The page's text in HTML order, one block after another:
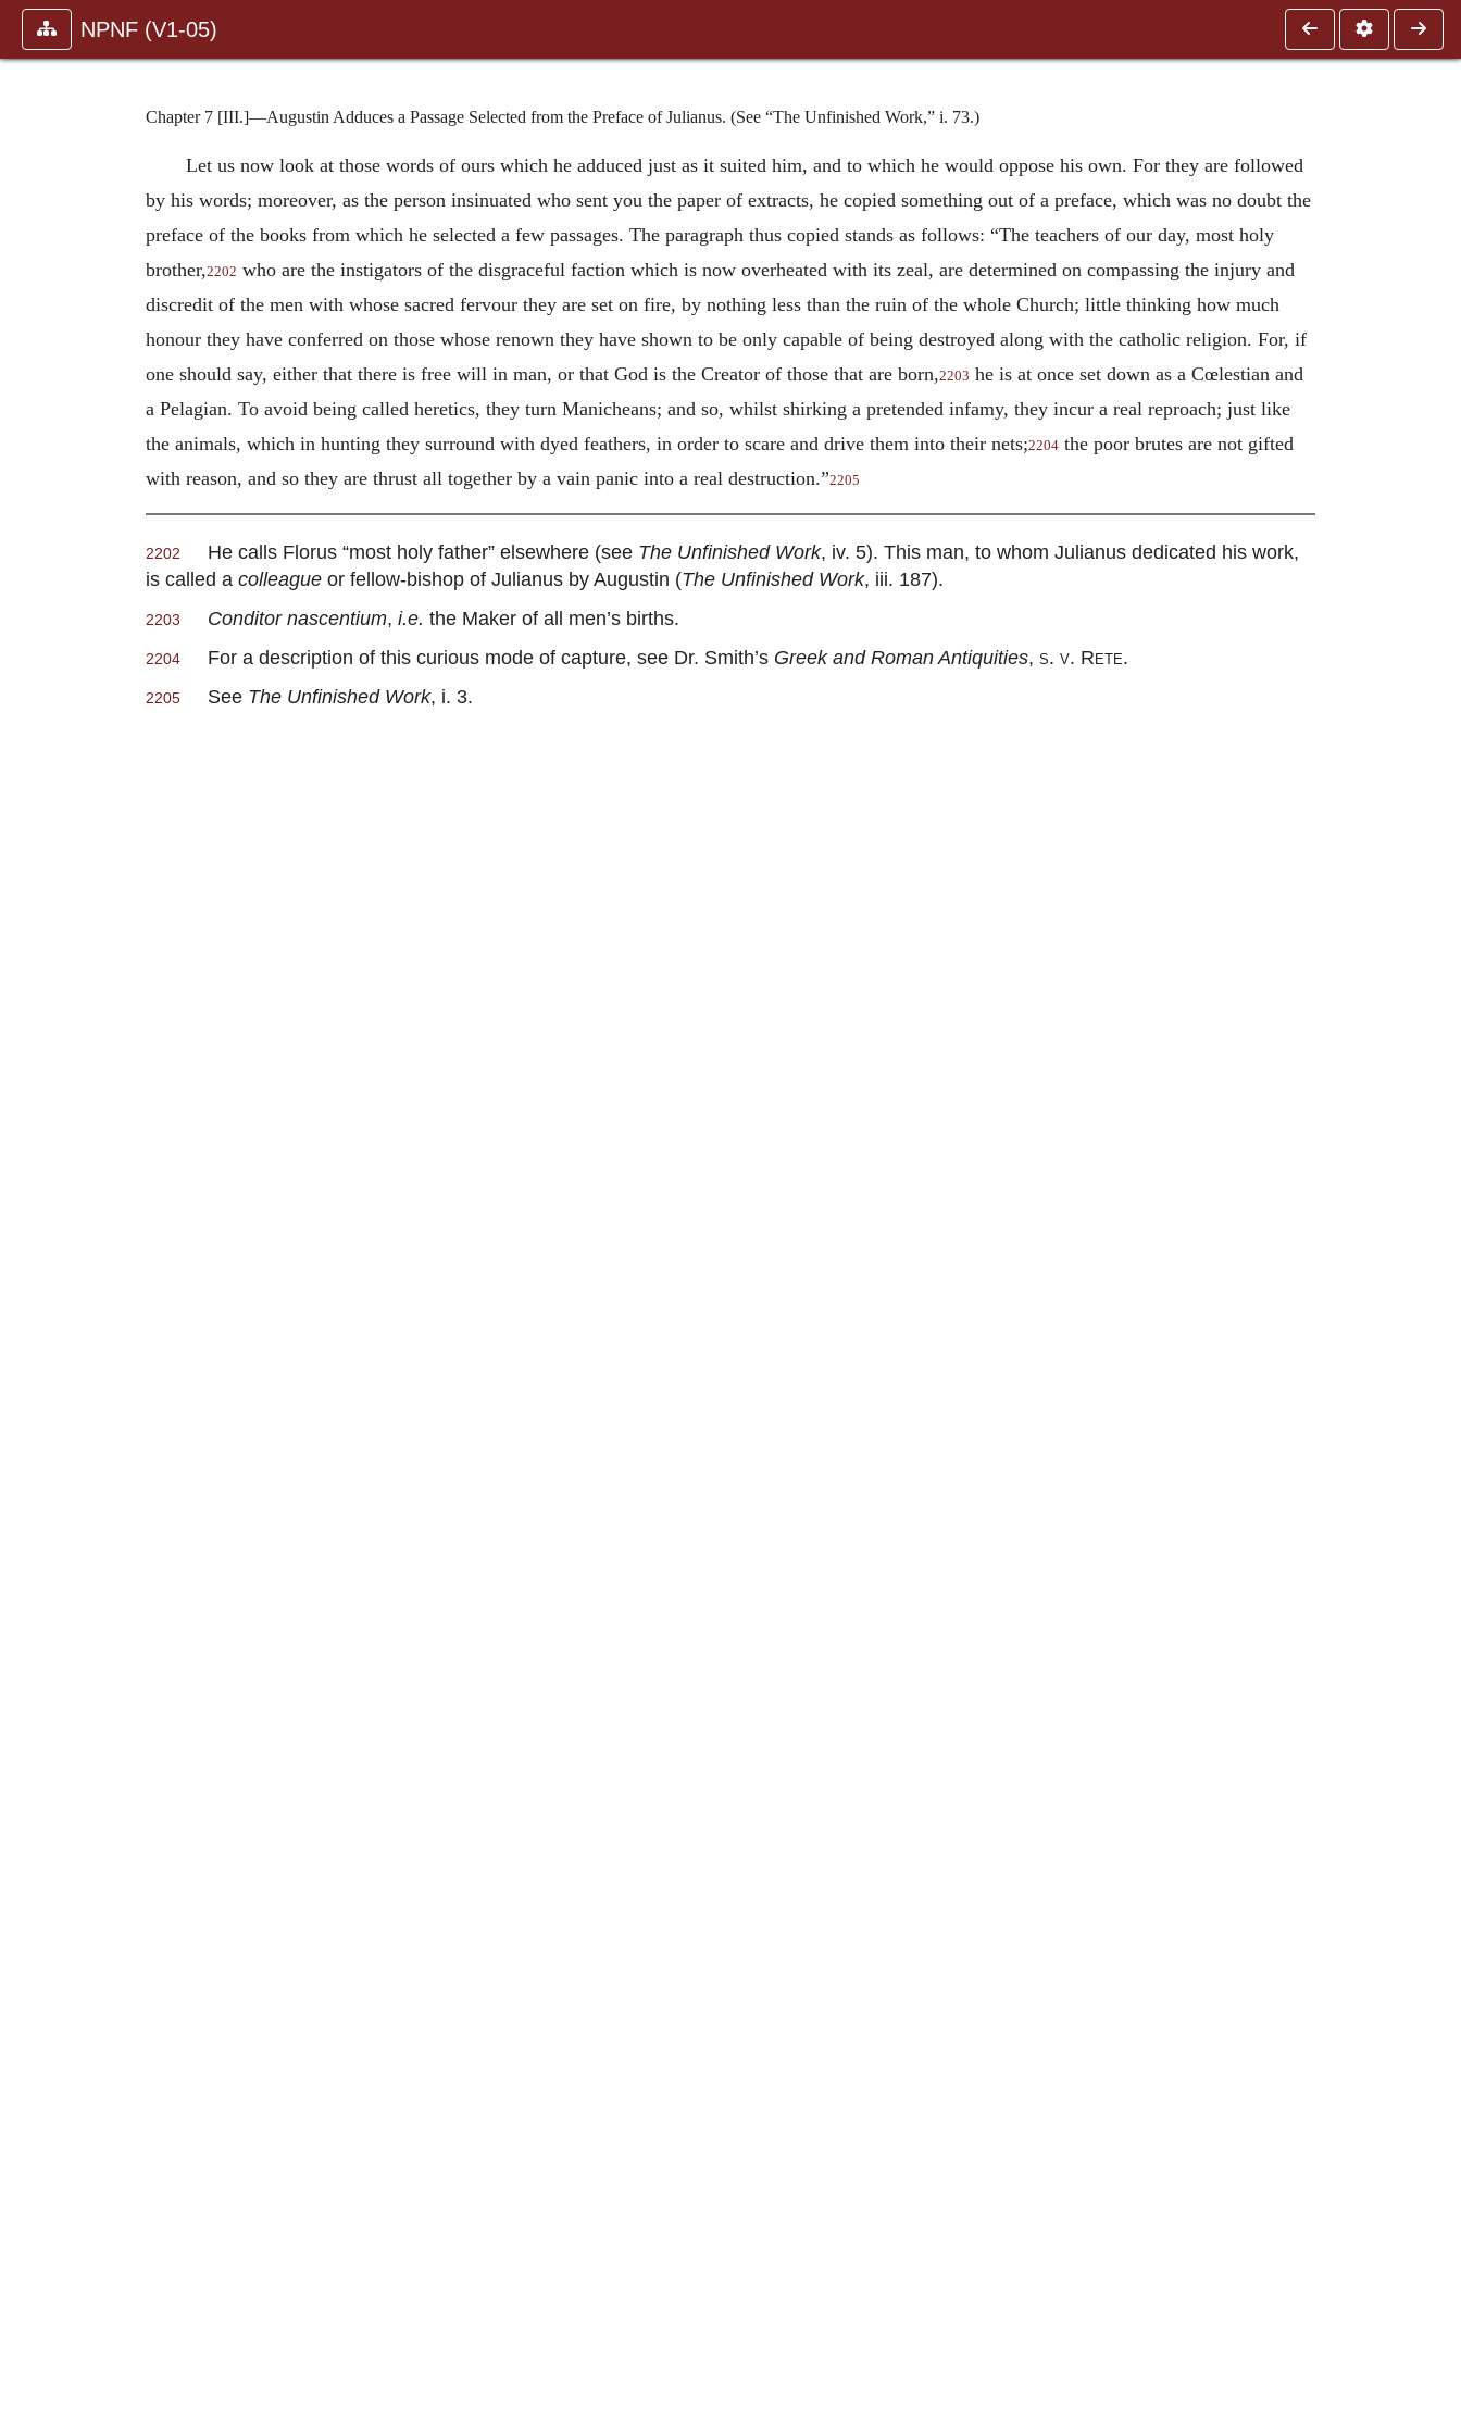
NPNF (V1-05)
Chapter 7 [III.]—Augustin Adduces a Passage Selected from the Preface of Julianus. (See “The Unfinished Work,” i. 73.)
Let us now look at those words of ours which he adduced just as it suited him, and to which he would oppose his own. For they are followed
by his words; moreover, as the person insinuated who sent you the paper of extracts, he copied something out of a preface, which was no doubt the
preface of the books from which he selected a few passages. The paragraph thus copied stands as follows: “The teachers of our day, most holy
brother,2202 who are the instigators of the disgraceful faction which is now overheated with its zeal, are determined on compassing the injury and
discredit of the men with whose sacred fervour they are set on fire, by nothing less than the ruin of the whole Church; little thinking how much
honour they have conferred on those whose renown they have shown to be only capable of being destroyed along with the catholic religion. For, if
one should say, either that there is free will in man, or that God is the Creator of those that are born,2203 he is at once set down as a Cœlestian and
a Pelagian. To avoid being called heretics, they turn Manicheans; and so, whilst shirking a pretended infamy, they incur a real reproach; just like
the animals, which in hunting they surround with dyed feathers, in order to scare and drive them into their nets;2204 the poor brutes are not gifted
with reason, and so they are thrust all together by a vain panic into a real destruction.”2205
2202 He calls Florus “most holy father” elsewhere (see The Unfinished Work, iv. 5). This man, to whom Julianus dedicated his work,
is called a colleague or fellow-bishop of Julianus by Augustin (The Unfinished Work, iii. 187).
2203 Conditor nascentium, i.e. the Maker of all men’s births.
2204 For a description of this curious mode of capture, see Dr. Smith’s Greek and Roman Antiquities, s. v. Rete.
2205 See The Unfinished Work, i. 3.